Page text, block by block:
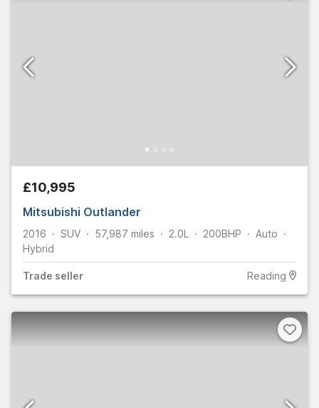
£10,995
Mitsubishi Outlander
2016 SUV 57,987 miles 2.0L 200BHP
Auto
Hybrid
Trade seller Reading